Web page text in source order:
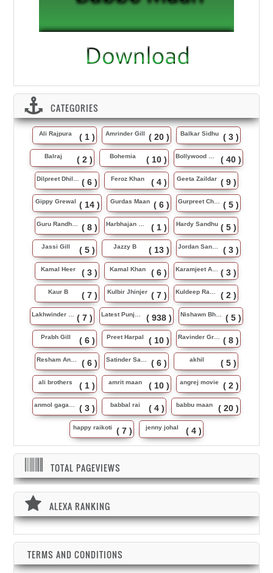
CATEGORIES
Ali Rajpura ( 1 ) Amrinder Gill ( 20 ) Balkar Sidhu ( 3 )
Balraj ( 2 ) Bohemia ( 10 ) ( 40 )
( 6 ) Feroz Khan ( 4 ) Geeta Zaildar ( 9 )
Gippy Grewal ( 14 ) Gurdas Maan ( 6 ) ( 5 )
( 8 ) ( 1 ) Hardy Sandhu ( 5 )
Jassi Gill ( 5 ) Jazzy B ( 13 ) ( 3 )
Kamal Heer ( 3 ) Kamal Khan ( 6 ) ( 3 )
Kaur B ( 7 ) Kulbir Jhinjer ( 7 ) ( 2 )
( 7 ) ( 938 ) ( 5 )
Prabh Gill ( 6 ) Preet Harpal ( 10 ) ( 8 )
( 6 ) ( 6 ) akhil ( 5 )
ali brothers ( 1 ) amrit maan ( 10 ) angrej movie ( 2 )
( 3 ) babbal rai ( 4 ) babbu maan ( 20 )
happy raikoti ( 7 ) jenny johal ( 4 )
TOTAL PAGEVIEWS
ALEXA RANKING
TERMS AND CONDITIONS